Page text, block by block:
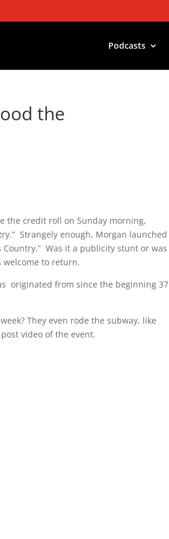
Podcasts
the
the credit roll on Sunday morning,
Strangely enough, Morgan launched
Country.” Was it a publicity stunt or was
welcome to return.
originated from since the beginning 37
They even rode the subway, like
video of the event.